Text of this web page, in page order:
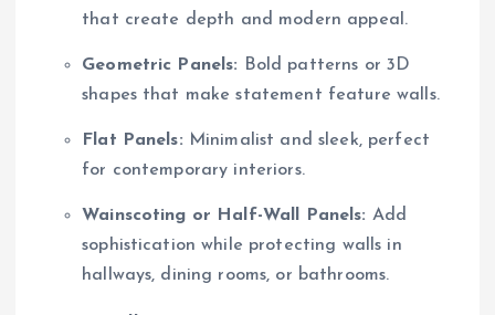
that create depth and modern appeal.
Geometric Panels: Bold patterns or 3D
shapes that make statement feature walls.
Flat Panels: Minimalist and sleek, perfect
for contemporary interiors.
Wainscoting or Half-Wall Panels: Add
sophistication while protecting walls in
hallways, dining rooms, or bathrooms.